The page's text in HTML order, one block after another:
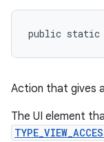
public static
Action that gives
The UI element